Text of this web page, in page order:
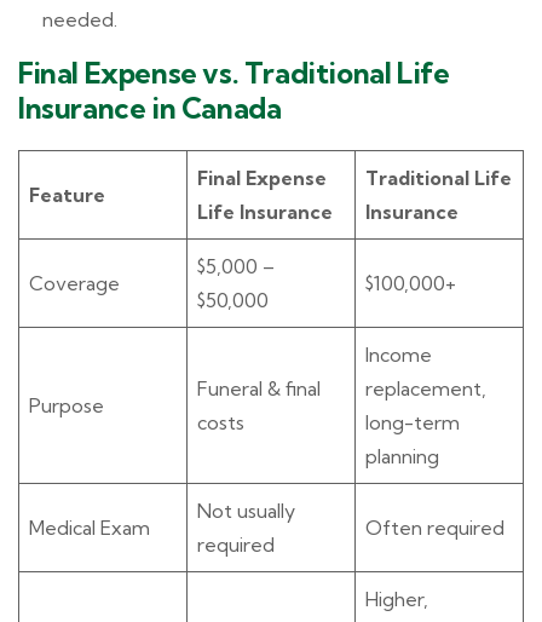
needed.
Final Expense vs. Traditional Life
Insurance in Canada
Feature
Final Expense
Life Insurance
Traditional Life
Insurance
Coverage
$5,000 –
$50,000
$100,000+
Purpose
Funeral & final
costs
Income
replacement,
long-term
planning
Medical Exam
Not usually
required
Often required
Higher,